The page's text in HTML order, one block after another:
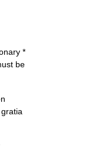
*
be